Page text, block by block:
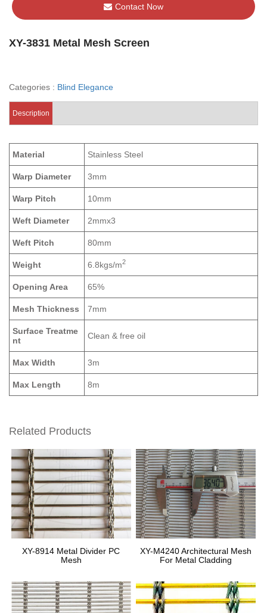
Contact Now
XY-3831 Metal Mesh Screen
Categories : Blind Elegance
Description
Material Stainless Steel
Warp Diameter 3mm
Warp Pitch 10mm
Weft Diameter 2mmx3
Weft Pitch 80mm
Weight 6.8kgs/m2
Opening Area 65%
Mesh Thickness 7mm
Surface Treatme
nt
Clean & free oil
Max Width 3m
Max Length 8m
Related Products
XY-8914 Metal Divider PC
Mesh
XY-M4240 Architectural Mesh
For Metal Cladding